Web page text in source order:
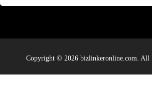
Copyright © 2026 bizlinkeronline.com. All